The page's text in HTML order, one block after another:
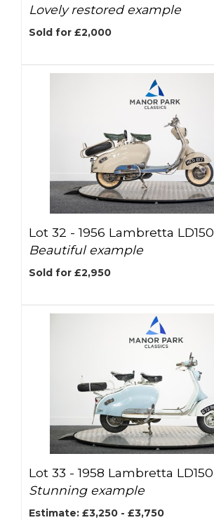
Lovely restored example
Sold for £2,000
Lot 32 -1956 Lambretta LD150
Beautiful example
Sold for £2,950
Lot 33 -1958 Lambretta LD150
Stunning example
Estimate: £3,250 - £3,750